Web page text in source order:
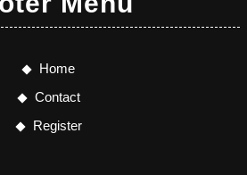
Home
Contact
Register